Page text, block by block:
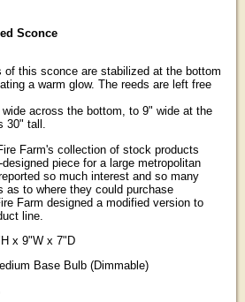
Sconce
of this sconce are stabilized at the bottom
a warm glow. The reeds are left free
across the bottom, to 9" wide at the
30" tall.
Farm's collection of stock products
piece for a large metropolitan
so much interest and so many
as to where they could purchase
Farm designed a modified version to
line.
x 9"W x 7"D
Base Bulb (Dimmable)